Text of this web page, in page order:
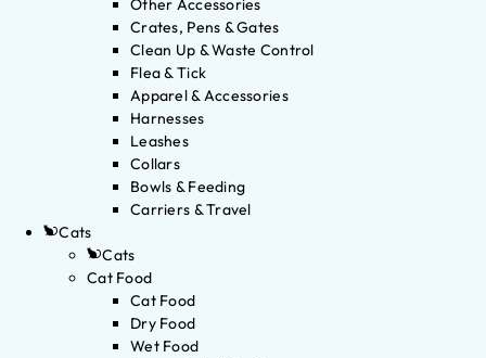
Other Accessories
Crates, Pens & Gates
Clean Up & Waste Control
Flea & Tick
Apparel & Accessories
Harnesses
Leashes
Collars
Bowls & Feeding
Carriers & Travel
Cats
Cats
Cat Food
Cat Food
Dry Food
Wet Food